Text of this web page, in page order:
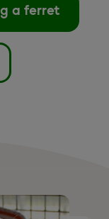
a ferret